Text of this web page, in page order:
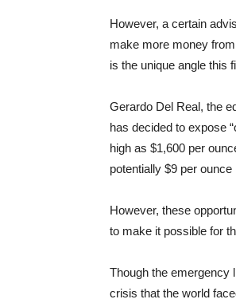
However, a certain
make more money
is the unique angle this
Gerardo Del Real, the
has decided to expose
high as $1,600 per
potentially $9 per
However, these
to make it possible for
Though the emergency
crisis that the world